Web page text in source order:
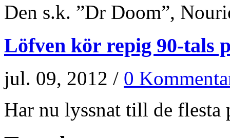
Den s.k. ”Dr Doom”,
Löfven kör repig 90-tals
jul. 09, 2012 / 0
Har nu lyssnat till de flesta